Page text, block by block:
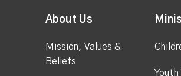
About Us
Mission, Values &
Beliefs